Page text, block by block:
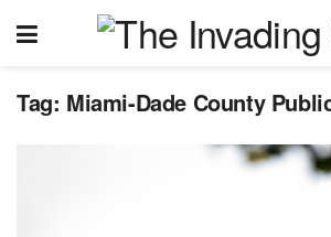
Tag: Miami-Dade County